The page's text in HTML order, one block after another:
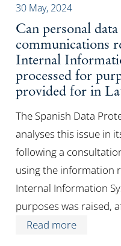
30 May, 2024
Can personal
communications
Internal
processed for
provided for in
The Spanish Data
analyses this issue in
following a
using the information
Internal Information
purposes was raised,
Read more